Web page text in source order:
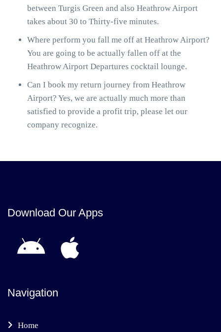
between Turgis Green and also Heathrow Airport
takes about 30 to Thirty-five minutes.
Where perform you fall me off at Heathrow Airport?
You are going to be actually fallen off at the
Heathrow Airport Departures cocktail lounge.
Can I book my return journey from Heathrow
Airport? Yes, we are actually much more than
satisfied to provide a profit trip, please let our
company recognize.
Download Our Apps
Navigation
Home